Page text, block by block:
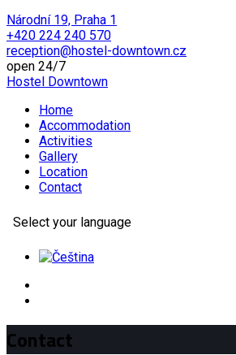
Národní 19, Praha 1
+420 224 240 570
reception@hostel-downtown.cz
open 24/7
Hostel Downtown
Home
Accommodation
Activities
Gallery
Location
Contact
Select your language
Contact